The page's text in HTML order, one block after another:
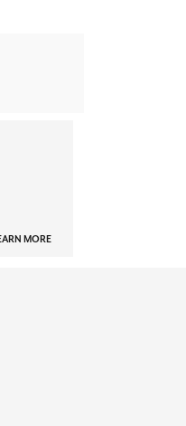
LEARN MORE